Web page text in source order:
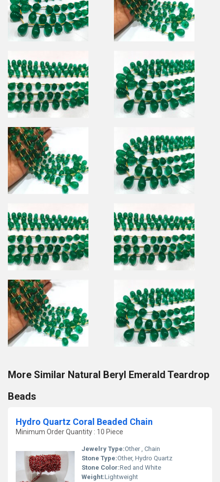
More Similar Natural Beryl Emerald Teardrop
Beads
Hydro Quartz Coral Beaded Chain
Minimum Order Quantity : 10 Piece
Jewelry Type:Other , Chain
Stone Type:Other, Hydro Quartz
Stone Color:Red and White
Weight:Lightweight